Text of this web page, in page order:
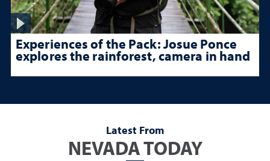
Experiences of the Pack: Josue Ponce
explores the rainforest, camera in hand
Latest From
NEVADA TODAY